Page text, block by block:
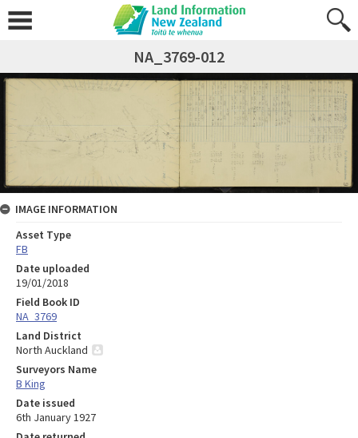
NA_3769-012
IMAGE INFORMATION
Asset Type
FB
Date uploaded
19/01/2018
Field Book ID
NA_3769
Land District
North Auckland
Surveyors Name
B King
Date issued
6th January 1927